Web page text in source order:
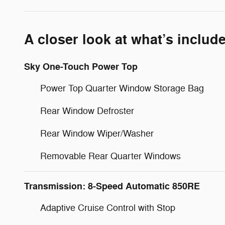
A closer look at what’s
Sky One-Touch Power Top
Power Top Quarter Window Storage Bag
Rear Window Defroster
Rear Window Wiper/Washer
Removable Rear Quarter Windows
Transmission: 8-Speed Automatic 850RE
Adaptive Cruise Control with Stop